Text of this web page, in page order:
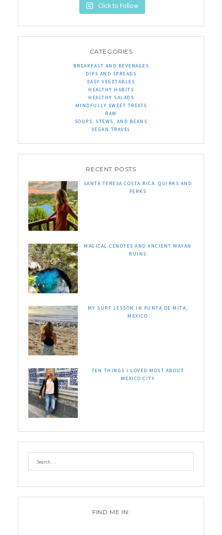
Click to Follow
CATEGORIES
BREAKFAST AND BEVERAGES
DIPS AND SPREADS
EASY VEGETABLES
HEALTHY HABITS
HEALTHY SALADS
MINDFULLY SWEET TREATS
RAW
SOUPS, STEWS, AND BEANS
VEGAN TRAVEL
RECENT POSTS
SANTA TERESA COSTA RICA: QUIRKS AND
PERKS
MAGICAL CENOTES AND ANCIENT MAYAN
RUINS
MY SURF LESSON IN PUNTA DE MITA,
MEXICO
TEN THINGS I LOVED MOST ABOUT
MEXICO CITY
FIND ME IN: